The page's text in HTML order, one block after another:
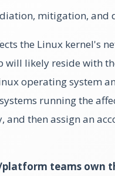
mitigation, and
the Linux kernel's
will likely reside with
operating system
running the
and then assign an
teams own